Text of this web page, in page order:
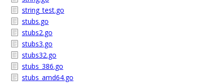
string_test.go
stubs.go
stubs2.go
stubs3.go
stubs32.go
stubs_386.go
stubs_amd64.go